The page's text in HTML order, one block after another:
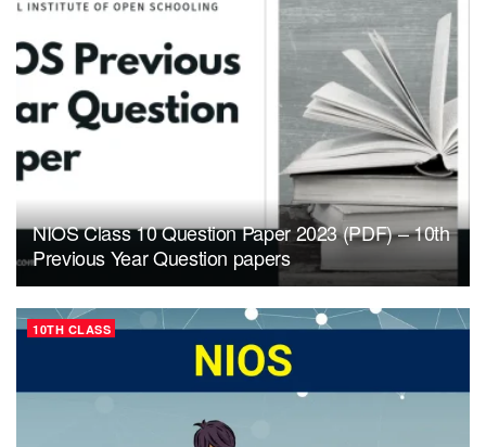
NIOS Class 10 Question Paper 2023 (PDF) – 10th
Previous Year Question papers
10TH CLASS